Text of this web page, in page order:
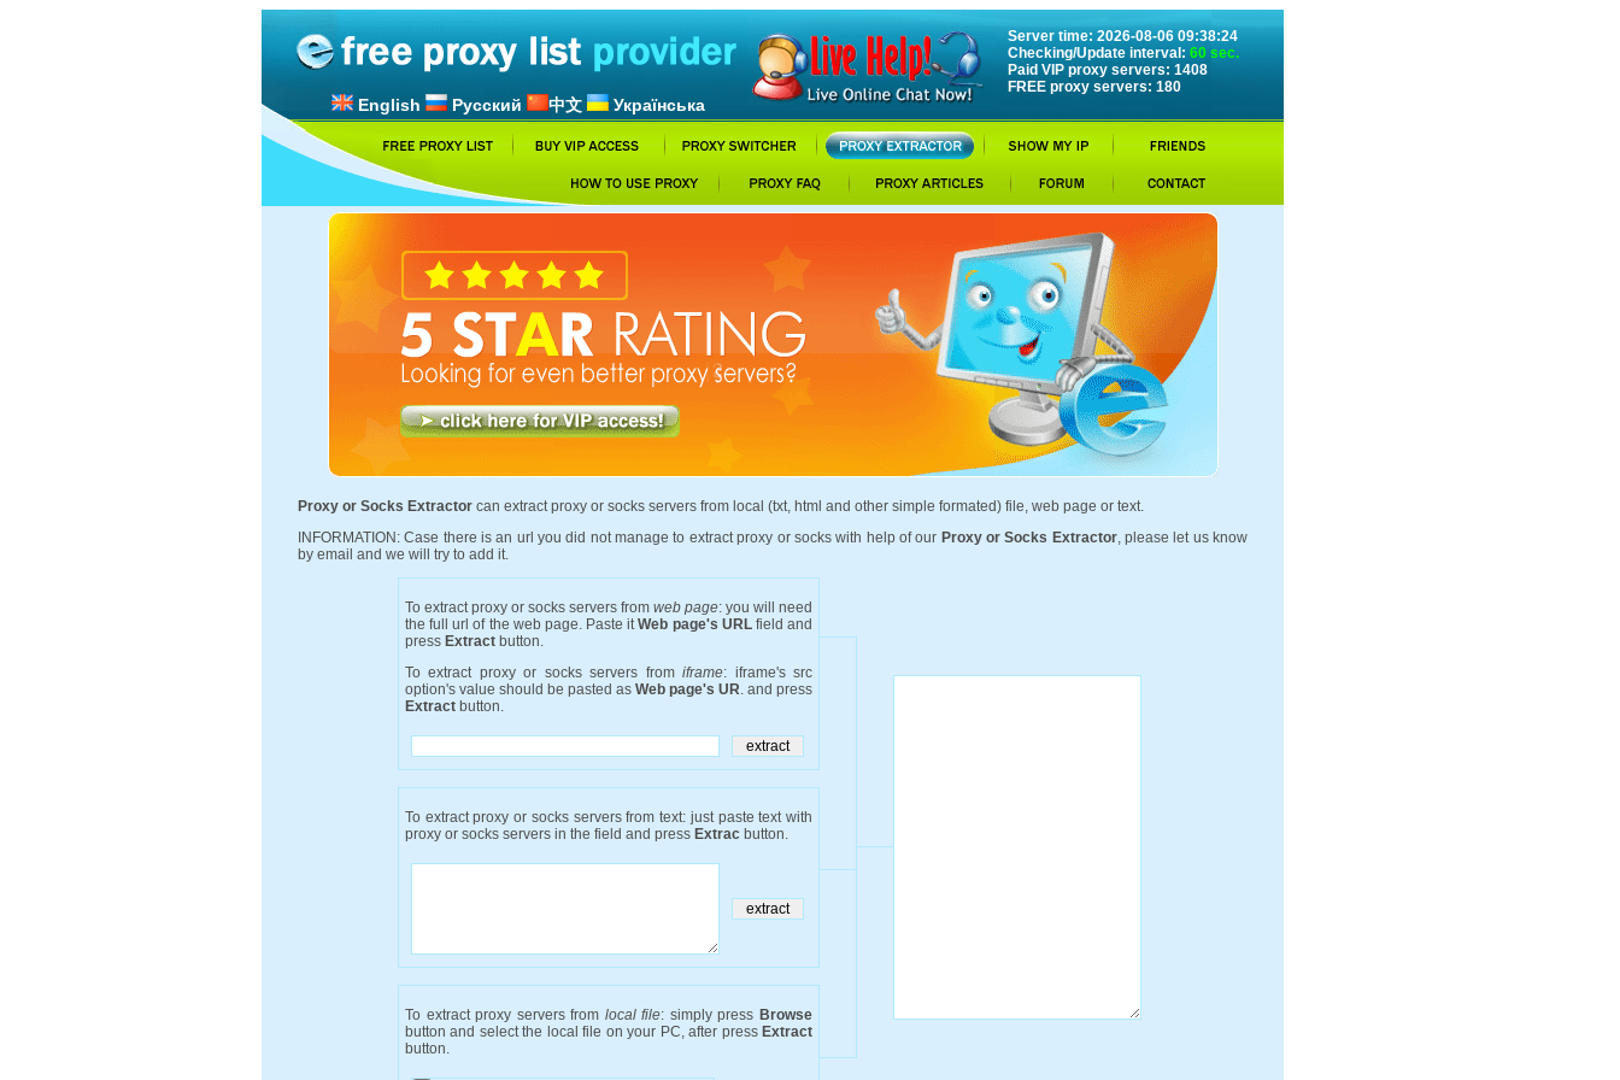
English Русский 中文 Українська
Server time: 2026-08-06 09:38:24
Checking/Update interval: 60 sec.
Paid VIP proxy servers: 1408
FREE proxy servers: 180
Proxy or Socks Extractor can extract proxy or socks servers from local (txt, html and other simple formated) file, web page or text.
INFORMATION: Case there is an url you did not manage to extract proxy or socks with help of our Proxy or Socks Extractor, please let us know
by email and we will try to add it.
To extract proxy or socks servers from web page: you will need
the full url of the web page. Paste itWeb page's URLfield and
press Extract button.
To extract proxy or socks servers fromiframe: iframe's src
option's value should be pasted as Web page's UR. and press
Extract button.
To extract proxy or socks servers from text: just paste text with
proxy or socks servers in the field and press Extrac button.
To extract proxy servers from local file: simply press Browse
button and select the local file on your PC, after press Extract
button.